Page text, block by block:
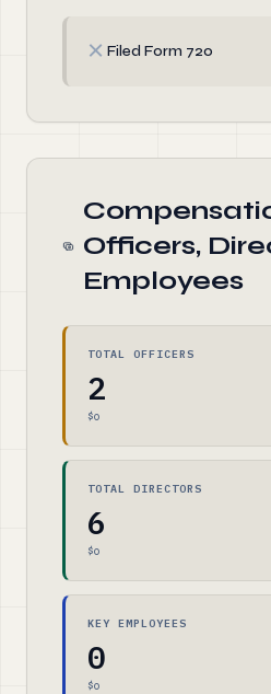
✗ Filed Form 720
Officers,
Employees
TOTAL OFFICERS
2
$0
TOTAL DIRECTORS
6
$0
KEY EMPLOYEES
0
$0